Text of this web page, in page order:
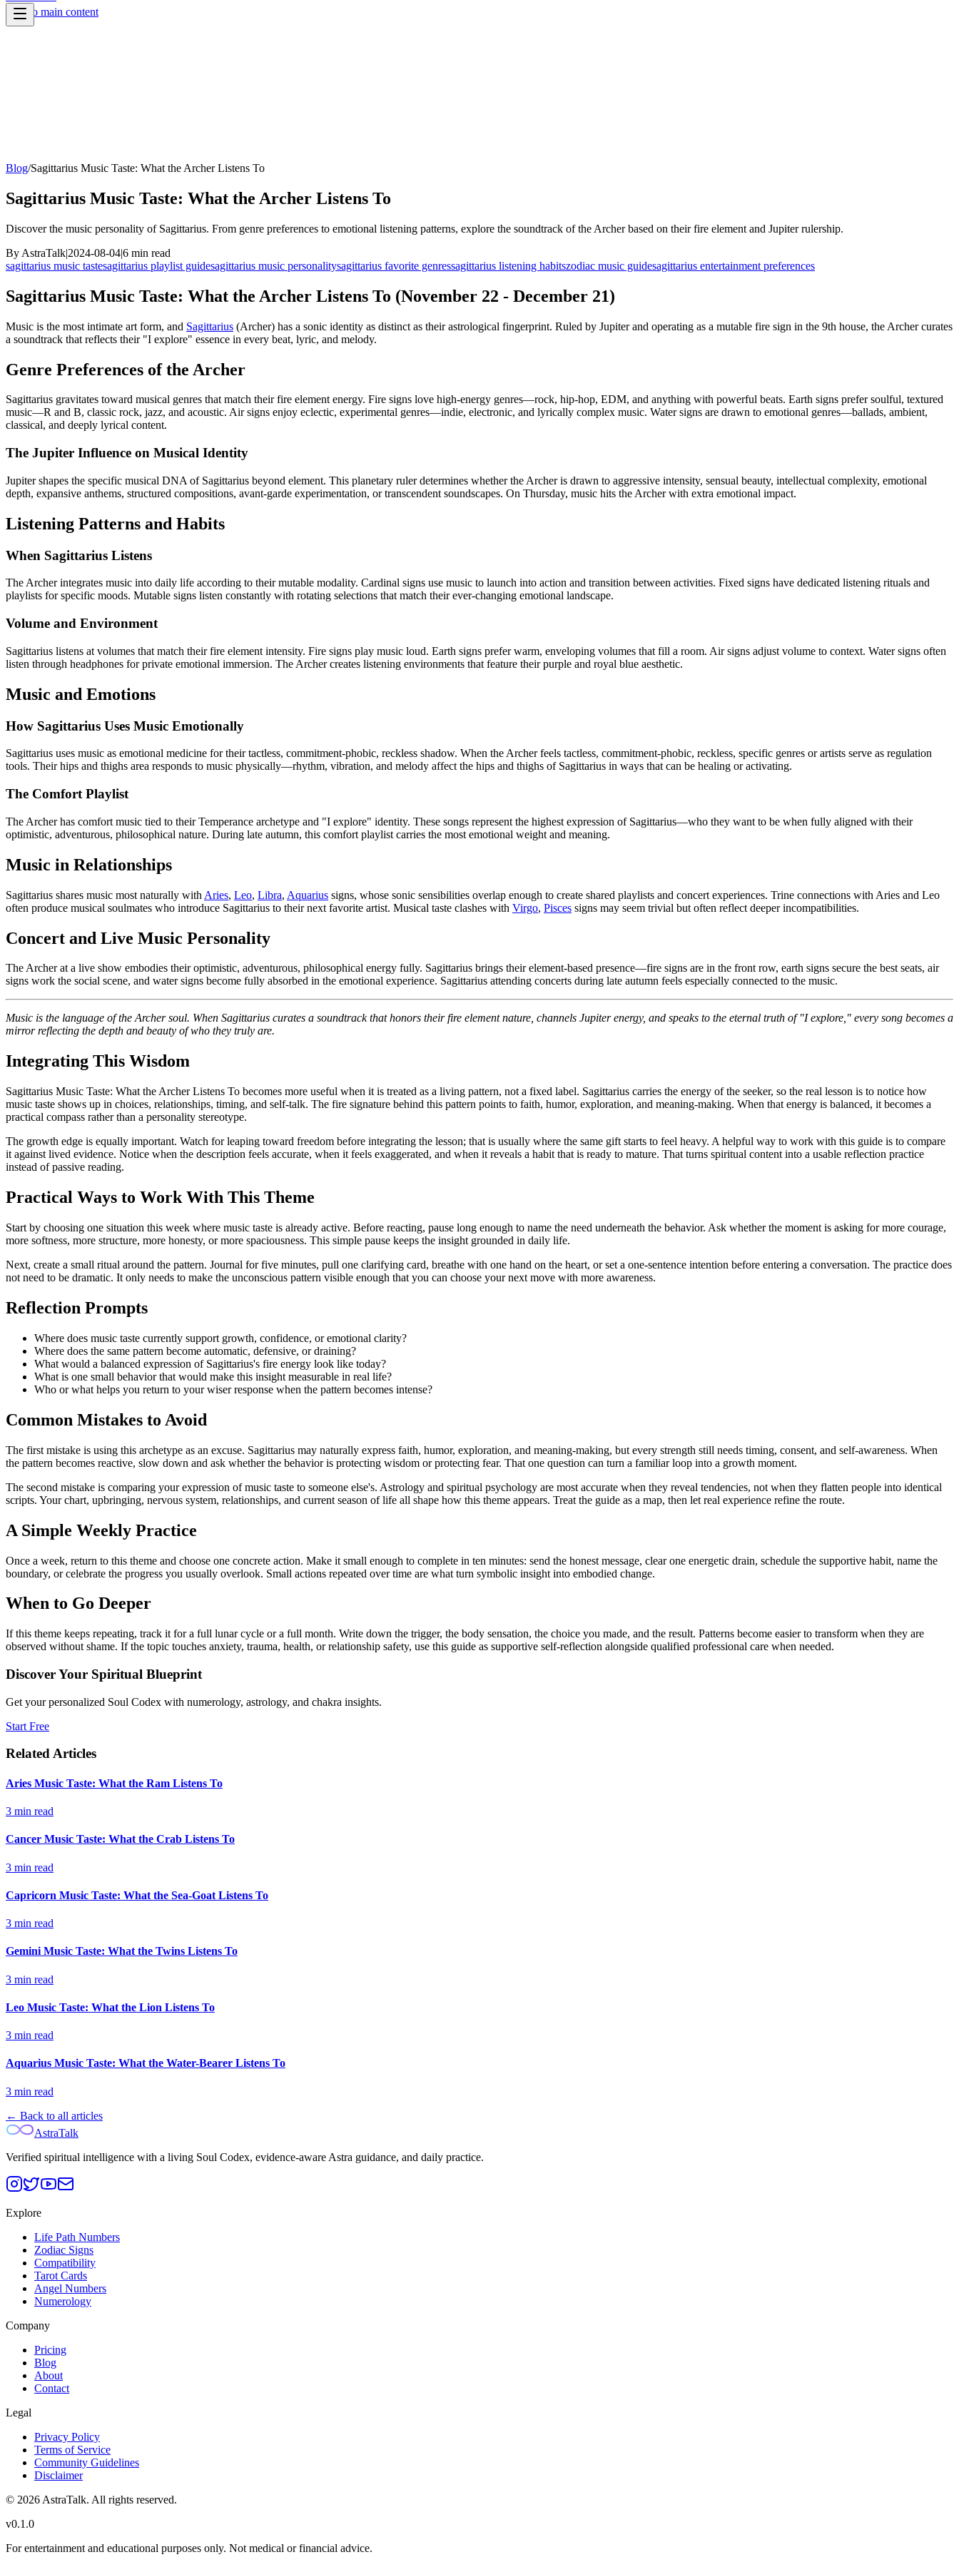
Skip to main content
Blog/Sagittarius Music Taste: What the Archer Listens To
Sagittarius Music Taste: What the Archer Listens To
Discover the music personality of Sagittarius. From genre preferences to emotional listening patterns, explore the soundtrack of the Archer based on their fire element and Jupiter rulership.
By AstraTalk|2024-08-04|6 min read
sagittarius music tastesagittarius playlist guidesagittarius music personalitysagittarius favorite genressagittarius listening habitszodiac music guidesagittarius entertainment preferences
Sagittarius Music Taste: What the Archer Listens To (November 22 - December 21)
Music is the most intimate art form, and Sagittarius (Archer) has a sonic identity as distinct as their astrological fingerprint. Ruled by Jupiter and operating as a mutable fire sign in the 9th house, the Archer curates
a soundtrack that reflects their "I explore" essence in every beat, lyric, and melody.
Genre Preferences of the Archer
Sagittarius gravitates toward musical genres that match their fire element energy. Fire signs love high-energy genres—rock, hip-hop, EDM, and anything with powerful beats. Earth signs prefer soulful, textured
music—R and B, classic rock, jazz, and acoustic. Air signs enjoy eclectic, experimental genres—indie, electronic, and lyrically complex music. Water signs are drawn to emotional genres—ballads, ambient,
classical, and deeply lyrical content.
The Jupiter Influence on Musical Identity
Jupiter shapes the specific musical DNA of Sagittarius beyond element. This planetary ruler determines whether the Archer is drawn to aggressive intensity, sensual beauty, intellectual complexity, emotional
depth, expansive anthems, structured compositions, avant-garde experimentation, or transcendent soundscapes. On Thursday, music hits the Archer with extra emotional impact.
Listening Patterns and Habits
When Sagittarius Listens
The Archer integrates music into daily life according to their mutable modality. Cardinal signs use music to launch into action and transition between activities. Fixed signs have dedicated listening rituals and
playlists for specific moods. Mutable signs listen constantly with rotating selections that match their ever-changing emotional landscape.
Volume and Environment
Sagittarius listens at volumes that match their fire element intensity. Fire signs play music loud. Earth signs prefer warm, enveloping volumes that fill a room. Air signs adjust volume to context. Water signs often
listen through headphones for private emotional immersion. The Archer creates listening environments that feature their purple and royal blue aesthetic.
Music and Emotions
How Sagittarius Uses Music Emotionally
Sagittarius uses music as emotional medicine for their tactless, commitment-phobic, reckless shadow. When the Archer feels tactless, commitment-phobic, reckless, specific genres or artists serve as regulation
tools. Their hips and thighs area responds to music physically—rhythm, vibration, and melody affect the hips and thighs of Sagittarius in ways that can be healing or activating.
The Comfort Playlist
The Archer has comfort music tied to their Temperance archetype and "I explore" identity. These songs represent the highest expression of Sagittarius—who they want to be when fully aligned with their
optimistic, adventurous, philosophical nature. During late autumn, this comfort playlist carries the most emotional weight and meaning.
Music in Relationships
Sagittarius shares music most naturally with Aries, Leo, Libra, Aquarius signs, whose sonic sensibilities overlap enough to create shared playlists and concert experiences. Trine connections with Aries and Leo
often produce musical soulmates who introduce Sagittarius to their next favorite artist. Musical taste clashes with Virgo, Pisces signs may seem trivial but often reflect deeper incompatibilities.
Concert and Live Music Personality
The Archer at a live show embodies their optimistic, adventurous, philosophical energy fully. Sagittarius brings their element-based presence—fire signs are in the front row, earth signs secure the best seats, air
signs work the social scene, and water signs become fully absorbed in the emotional experience. Sagittarius attending concerts during late autumn feels especially connected to the music.
Music is the language of the Archer soul. When Sagittarius curates a soundtrack that honors their fire element nature, channels Jupiter energy, and speaks to the eternal truth of "I explore," every song becomes a
mirror reflecting the depth and beauty of who they truly are.
Integrating This Wisdom
Sagittarius Music Taste: What the Archer Listens To becomes more useful when it is treated as a living pattern, not a fixed label. Sagittarius carries the energy of the seeker, so the real lesson is to notice how
music taste shows up in choices, relationships, timing, and self-talk. The fire signature behind this pattern points to faith, humor, exploration, and meaning-making. When that energy is balanced, it becomes a
practical compass rather than a personality stereotype.
The growth edge is equally important. Watch for leaping toward freedom before integrating the lesson; that is usually where the same gift starts to feel heavy. A helpful way to work with this guide is to compare
it against lived evidence. Notice when the description feels accurate, when it feels exaggerated, and when it reveals a habit that is ready to mature. That turns spiritual content into a usable reflection practice
instead of passive reading.
Practical Ways to Work With This Theme
Start by choosing one situation this week where music taste is already active. Before reacting, pause long enough to name the need underneath the behavior. Ask whether the moment is asking for more courage,
more softness, more structure, more honesty, or more spaciousness. This simple pause keeps the insight grounded in daily life.
Next, create a small ritual around the pattern. Journal for five minutes, pull one clarifying card, breathe with one hand on the heart, or set a one-sentence intention before entering a conversation. The practice does
not need to be dramatic. It only needs to make the unconscious pattern visible enough that you can choose your next move with more awareness.
Reflection Prompts
Where does music taste currently support growth, confidence, or emotional clarity?
Where does the same pattern become automatic, defensive, or draining?
What would a balanced expression of Sagittarius's fire energy look like today?
What is one small behavior that would make this insight measurable in real life?
Who or what helps you return to your wiser response when the pattern becomes intense?
Common Mistakes to Avoid
The first mistake is using this archetype as an excuse. Sagittarius may naturally express faith, humor, exploration, and meaning-making, but every strength still needs timing, consent, and self-awareness. When
the pattern becomes reactive, slow down and ask whether the behavior is protecting wisdom or protecting fear. That one question can turn a familiar loop into a growth moment.
The second mistake is comparing your expression of music taste to someone else's. Astrology and spiritual psychology are most accurate when they reveal tendencies, not when they flatten people into identical
scripts. Your chart, upbringing, nervous system, relationships, and current season of life all shape how this theme appears. Treat the guide as a map, then let real experience refine the route.
A Simple Weekly Practice
Once a week, return to this theme and choose one concrete action. Make it small enough to complete in ten minutes: send the honest message, clear one energetic drain, schedule the supportive habit, name the
boundary, or celebrate the progress you usually overlook. Small actions repeated over time are what turn symbolic insight into embodied change.
When to Go Deeper
If this theme keeps repeating, track it for a full lunar cycle or a full month. Write down the trigger, the body sensation, the choice you made, and the result. Patterns become easier to transform when they are
observed without shame. If the topic touches anxiety, trauma, health, or relationship safety, use this guide as supportive self-reflection alongside qualified professional care when needed.
Discover Your Spiritual Blueprint
Get your personalized Soul Codex with numerology, astrology, and chakra insights.
Start Free
Related Articles
Aries Music Taste: What the Ram Listens To
3 min read
Cancer Music Taste: What the Crab Listens To
3 min read
Capricorn Music Taste: What the Sea-Goat Listens To
3 min read
Gemini Music Taste: What the Twins Listens To
3 min read
Leo Music Taste: What the Lion Listens To
3 min read
Aquarius Music Taste: What the Water-Bearer Listens To
3 min read
← Back to all articles
AstraTalk
Verified spiritual intelligence with a living Soul Codex, evidence-aware Astra guidance, and daily practice.
Explore
Life Path Numbers
Zodiac Signs
Compatibility
Tarot Cards
Angel Numbers
Numerology
Company
Pricing
Blog
About
Contact
Legal
Privacy Policy
Terms of Service
Community Guidelines
Disclaimer
© 2026 AstraTalk. All rights reserved.
v0.1.0
For entertainment and educational purposes only. Not medical or financial advice.